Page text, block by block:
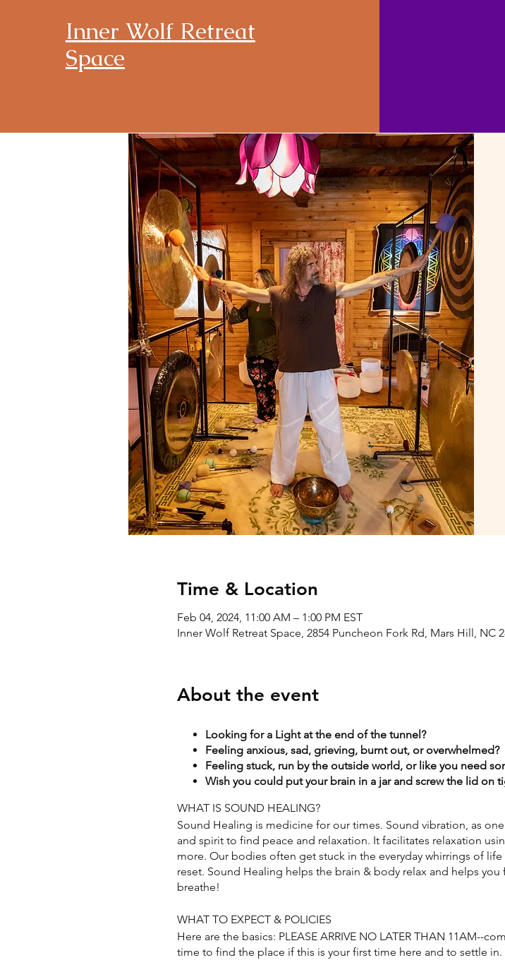
Inner Wolf Retreat
Space
Time & Location
Feb 04, 2024, 11:00 AM – 1:00 PM EST
Inner Wolf Retreat Space, 2854 Puncheon Fork Rd, Mars Hill, NC
About the event
Looking for a Light at the end of the tunnel?
Feeling anxious, sad, grieving, burnt out, or overwhelmed?​
Feeling stuck, run by the outside world, or like you need
Wish you could put your brain in a jar and screw the lid on
WHAT IS SOUND HEALING?
Sound Healing is medicine for our times. Sound vibration, as
and spirit to find peace and relaxation. It facilitates relaxation
more. Our bodies often get stuck in the everyday whirrings of
reset. Sound Healing helps the brain & body relax and helps
breathe!
WHAT TO EXPECT & POLICIES
Here are the basics: PLEASE ARRIVE NO LATER THAN 11AM--
time to find the place if this is your first time here and to settle